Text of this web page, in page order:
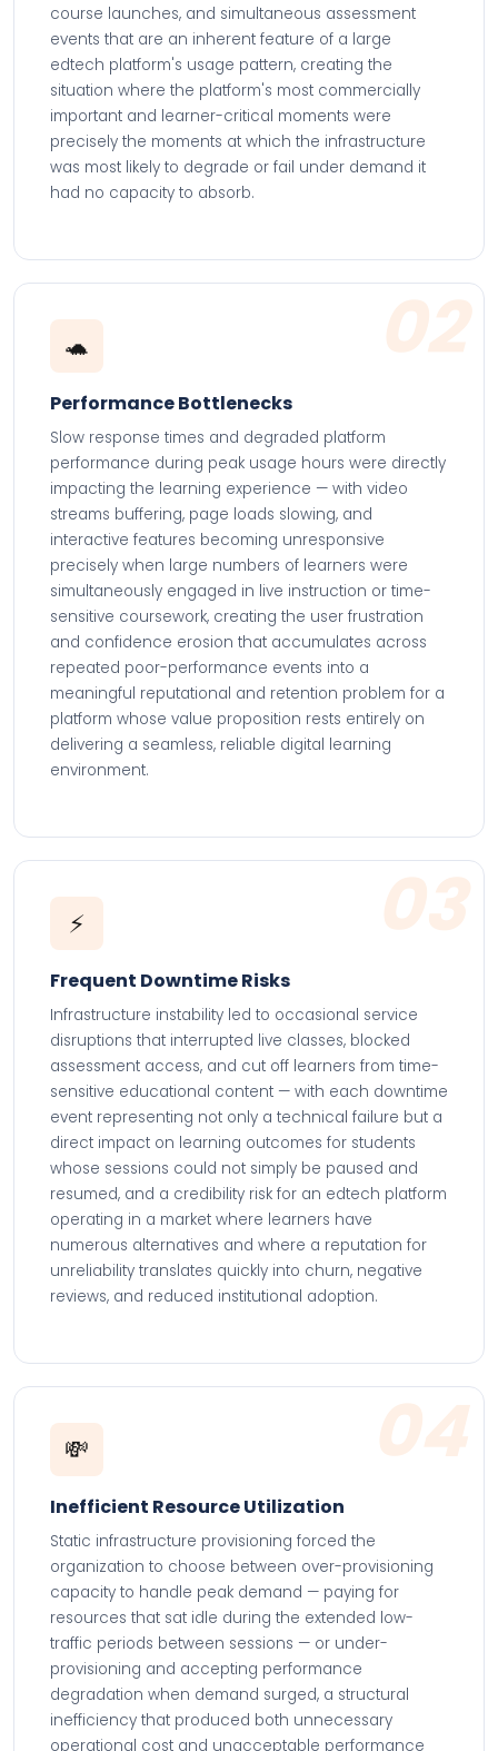
course launches, and simultaneous assessment
events that are an inherent feature of a large
edtech platform's usage pattern, creating the
situation where the platform's most commercially
important and learner-critical moments were
precisely the moments at which the infrastructure
was most likely to degrade or fail under demand it
had no capacity to absorb.
02
🐢
Performance Bottlenecks
Slow response times and degraded platform
performance during peak usage hours were directly
impacting the learning experience — with video
streams buffering, page loads slowing, and
interactive features becoming unresponsive
precisely when large numbers of learners were
simultaneously engaged in live instruction or time-
sensitive coursework, creating the user frustration
and confidence erosion that accumulates across
repeated poor-performance events into a
meaningful reputational and retention problem for a
platform whose value proposition rests entirely on
delivering a seamless, reliable digital learning
environment.
03
⚡
Frequent Downtime Risks
Infrastructure instability led to occasional service
disruptions that interrupted live classes, blocked
assessment access, and cut off learners from time-
sensitive educational content — with each downtime
event representing not only a technical failure but a
direct impact on learning outcomes for students
whose sessions could not simply be paused and
resumed, and a credibility risk for an edtech platform
operating in a market where learners have
numerous alternatives and where a reputation for
unreliability translates quickly into churn, negative
reviews, and reduced institutional adoption.
04
💸
Inefficient Resource Utilization
Static infrastructure provisioning forced the
organization to choose between over-provisioning
capacity to handle peak demand — paying for
resources that sat idle during the extended low-
traffic periods between sessions — or under-
provisioning and accepting performance
degradation when demand surged, a structural
inefficiency that produced both unnecessary
operational cost and unacceptable performance